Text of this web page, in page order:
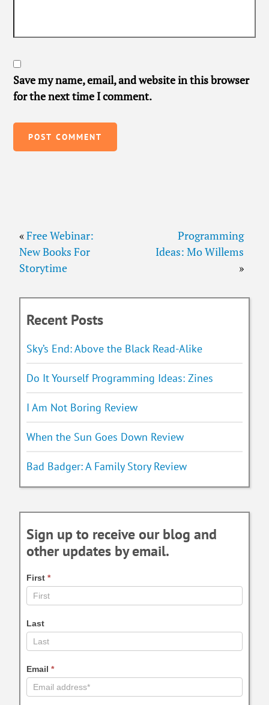
Save my name, email, and website in this browser
for the next time I comment.
Programming
Ideas: Mo Willems
»
«Free Webinar:
New Books For
Storytime
Recent Posts
Sky’s End: Above the Black Read-Alike
Do It Yourself Programming Ideas: Zines
I Am Not Boring Review
When the Sun Goes Down Review
Bad Badger: A Family Story Review
Sign up to receive our blog and
other updates by email.
First*
Last
Email*